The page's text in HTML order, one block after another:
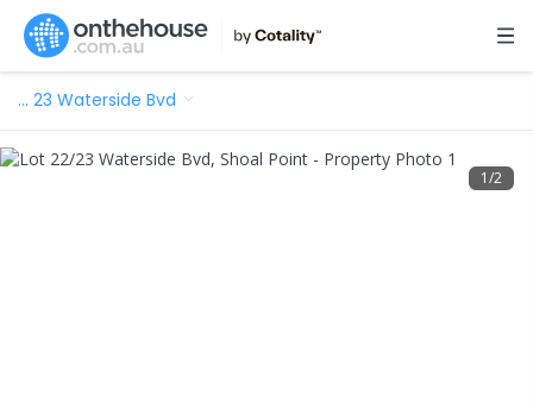
… 23 Waterside Bvd
1/2